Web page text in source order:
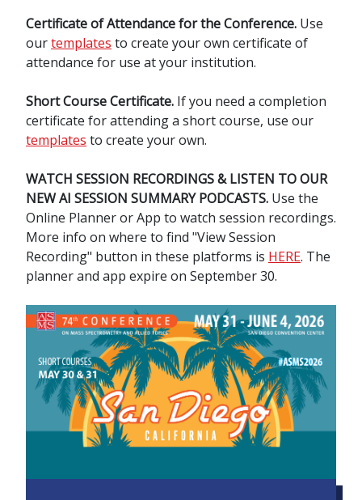
Certificate of Attendance for the Conference. Use
ourtemplates to create your own certificate of
attendance for use at your institution.
Short Course Certificate. If you need a completion
certificate for attending a short course, use our
templates to create your own.
WATCH SESSION RECORDINGS & LISTEN TO OUR
NEW AI SESSION SUMMARY PODCASTS. Use the
Online Planner or App to watch session recordings.
More info on where to find "View Session
Recording" button in these platforms is HERE. The
planner and app expire on September 30.